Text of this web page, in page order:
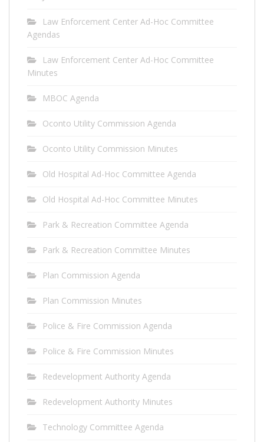
Law Enforcement Center Ad-Hoc Committee
Agendas
Law Enforcement Center Ad-Hoc Committee
Minutes
MBOC Agenda
Oconto Utility Commission Agenda
Oconto Utility Commission Minutes
Old Hospital Ad-Hoc Committee Agenda
Old Hospital Ad-Hoc Committee Minutes
Park & Recreation Committee Agenda
Park & Recreation Committee Minutes
Plan Commission Agenda
Plan Commission Minutes
Police & Fire Commission Agenda
Police & Fire Commission Minutes
Redevelopment Authority Agenda
Redevelopment Authority Minutes
Technology Committee Agenda